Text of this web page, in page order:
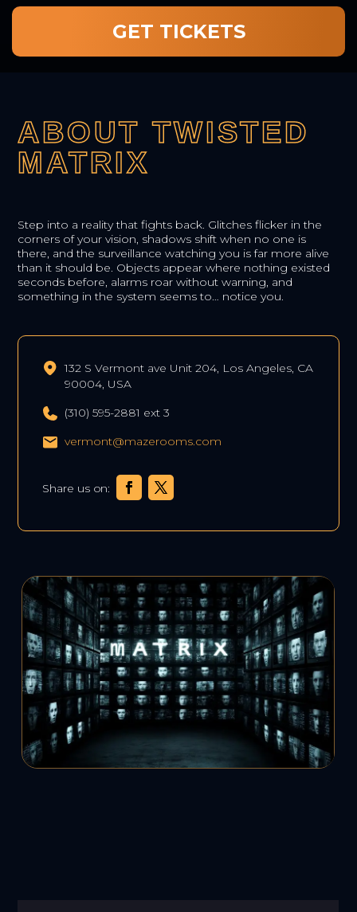
GET TICKETS
ABOUT TWISTED
MATRIX
Step into a reality that fights back. Glitches flicker in the
corners of your vision, shadows shift when no one is
there, and the surveillance watching you is far more alive
than it should be. Objects appear where nothing existed
seconds before, alarms roar without warning, and
something in the system seems to… notice you.
132 S Vermont ave Unit 204, Los Angeles, CA
90004, USA
(310) 595-2881 ext 3
vermont@mazerooms.com
Share us on: